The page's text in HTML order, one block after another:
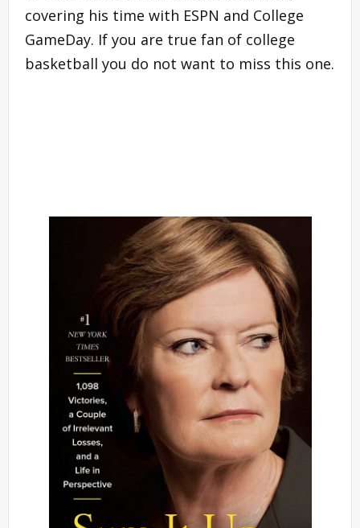
covering his time with ESPN and College
GameDay. If you are true fan of college
basketball you do not want to miss this one.